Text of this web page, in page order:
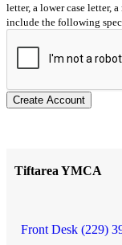
letter, a lower case letter,
include the following
Create Account
Tiftarea YMCA
Front Desk (229)